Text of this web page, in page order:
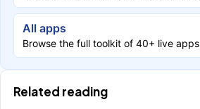
All apps
Browse the full toolkit of 40+ live apps
Related reading